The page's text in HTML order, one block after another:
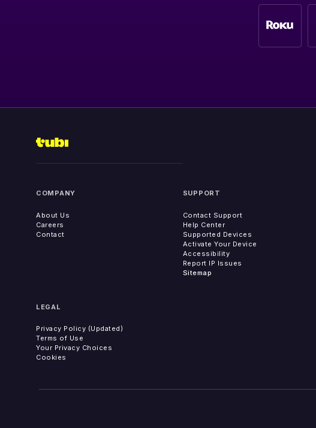
COMPANY
About Us
Careers
Contact
SUPPORT
Contact Support
Help Center
Supported Devices
Activate Your Device
Accessibility
Report IP Issues
Sitemap
LEGAL
Privacy Policy (Updated)
Terms of Use
Your Privacy Choices
Cookies